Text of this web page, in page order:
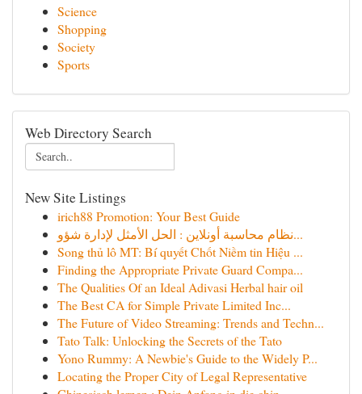
Science
Shopping
Society
Sports
Web Directory Search
New Site Listings
irich88 Promotion: Your Best Guide
نظام محاسبة أونلاين : الحل الأمثل لإدارة شؤو...
Song thủ lô MT: Bí quyết Chốt Niềm tin Hiệu ...
Finding the Appropriate Private Guard Compa...
The Qualities Of an Ideal Adivasi Herbal hair oil
The Best CA for Simple Private Limited Inc...
The Future of Video Streaming: Trends and Techn...
Tato Talk: Unlocking the Secrets of the Tato
Yono Rummy: A Newbie's Guide to the Widely P...
Locating the Proper City of Legal Representative